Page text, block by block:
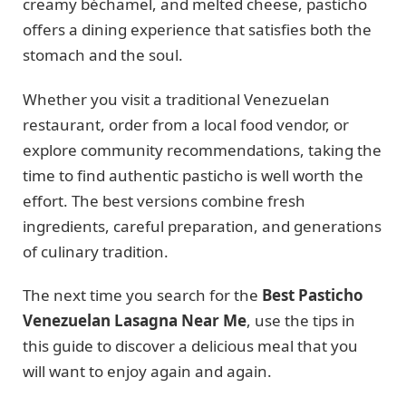
creamy béchamel, and melted cheese, pasticho
offers a dining experience that satisfies both the
stomach and the soul.
Whether you visit a traditional Venezuelan
restaurant, order from a local food vendor, or
explore community recommendations, taking the
time to find authentic pasticho is well worth the
effort. The best versions combine fresh
ingredients, careful preparation, and generations
of culinary tradition.
The next time you search for the Best Pasticho
Venezuelan Lasagna Near Me, use the tips in
this guide to discover a delicious meal that you
will want to enjoy again and again.